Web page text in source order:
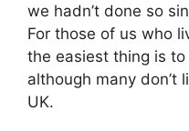
we hadn’t done so
For those of us who
the easiest thing is
although many don’t
UK.